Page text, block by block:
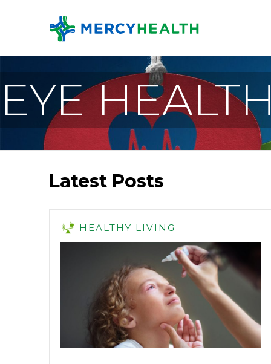
EYE HEALTH
Latest Posts
HEALTHY LIVING